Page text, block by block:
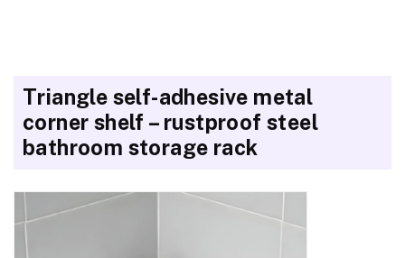
Triangle self-adhesive metal
corner shelf – rustproof steel
bathroom storage rack